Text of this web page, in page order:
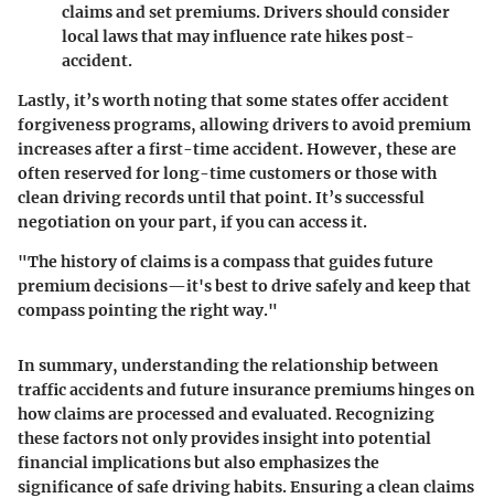
claims and set premiums. Drivers should consider
local laws that may influence rate hikes post-
accident.
Lastly, it’s worth noting that some states offer accident
forgiveness programs, allowing drivers to avoid premium
increases after a first-time accident. However, these are
often reserved for long-time customers or those with
clean driving records until that point. It’s successful
negotiation on your part, if you can access it.
"The history of claims is a compass that guides future
premium decisions—it's best to drive safely and keep that
compass pointing the right way."
In summary, understanding the relationship between
traffic accidents and future insurance premiums hinges on
how claims are processed and evaluated. Recognizing
these factors not only provides insight into potential
financial implications but also emphasizes the
significance of safe driving habits. Ensuring a clean claims